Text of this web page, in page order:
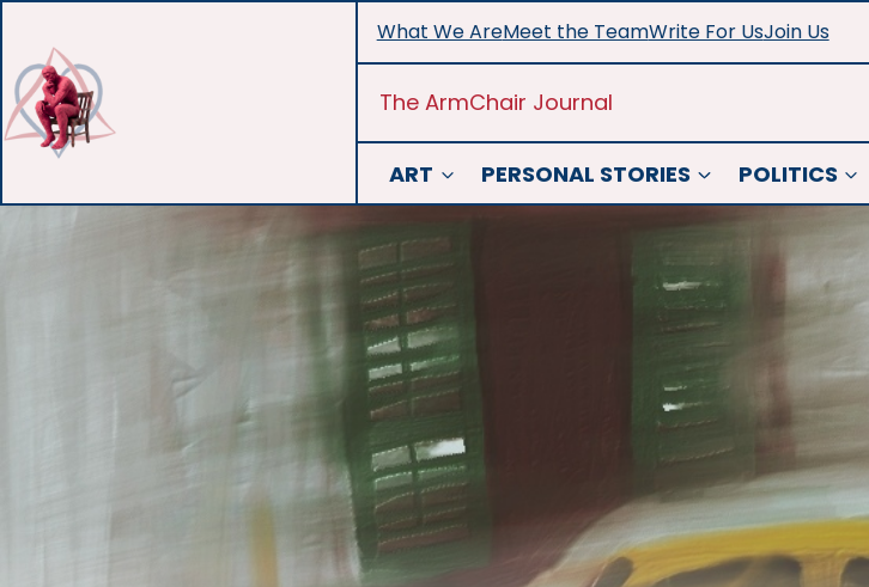
content
What We AreMeet the TeamWrite For UsJoin Us
The ArmChair Journal
ART PERSONAL STORIES POLITICS